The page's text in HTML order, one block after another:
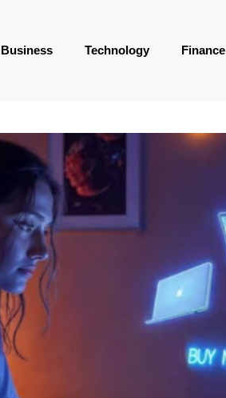
Business Technology Finance